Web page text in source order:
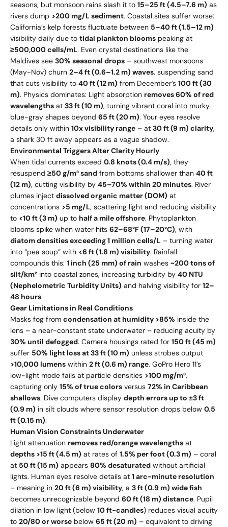
seasons, but monsoon rains slash it to 15–25 ft (4.5–7.6 m) as
rivers dump >200 mg/L sediment. Coastal sites suffer worse:
California’s kelp forests fluctuate between 5–40 ft (1.5–12 m)
visibility daily due to tidal plankton blooms peaking at
≥500,000 cells/mL. Even crystal destinations like the
Maldives see 30% seasonal drops – southwest monsoons
(May-Nov) churn 2–4 ft (0.6–1.2 m) waves, suspending sand
that cuts visibility to 40 ft (12 m) from December’s 100 ft (30
m). Physics dominates: Light absorption removes 60% of red
wavelengths at 33 ft (10 m), turning vibrant coral into murky
blue-gray shapes beyond 65 ft (20 m). Your eyes resolve
details only within 10x visibility range – at 30 ft (9 m) clarity,
a shark 30 ft away appears as a vague shadow.
Environmental Triggers Alter Clarity Hourly
When tidal currents exceed 0.8 knots (0.4 m/s), they
resuspend ≥50 g/m³ sand from bottoms shallower than 40 ft
(12 m), cutting visibility by 45–70% within 20 minutes. River
plumes inject dissolved organic matter (DOM) at
concentrations >5 mg/L, scattering light and reducing visibility
to <10 ft (3 m) up to half a mile offshore. Phytoplankton
blooms spike when water hits 62–68°F (17–20°C), with
diatom densities exceeding 1 million cells/L – turning water
into “pea soup” with <6 ft (1.8 m) visibility. Rainfall
compounds this: 1 inch (25 mm) of rain washes ~200 tons of
silt/km² into coastal zones, increasing turbidity by 40 NTU
(Nephelometric Turbidity Units) and halving visibility for 12–
48 hours.
Gear Limitations in Real Conditions
Masks fog from condensation at humidity >85% inside the
lens – a near-constant state underwater – reducing acuity by
30% until defogged. Camera housings rated for 150 ft (45 m)
suffer 50% light loss at 33 ft (10 m) unless strobes output
>10,000 lumens within 2 ft (0.6 m) range. GoPro Hero 11’s
low-light mode fails at particle densities >100 mg/m³,
capturing only 15% of true colors versus 72% in Caribbean
shallows. Dive computers display depth errors up to ±3 ft
(0.9 m) in silt clouds where sensor resolution drops below 0.5
ft (0.15 m).
Human Vision Constraints Underwater
Light attenuation removes red/orange wavelengths at
depths >15 ft (4.5 m) at rates of 1.5% per foot (0.3 m) – coral
at 50 ft (15 m) appears 80% desaturated without artificial
lights. Human eyes resolve details at 1 arc-minute resolution
– meaning in 20 ft (6 m) visibility, a 3 ft (0.9 m) wide fish
becomes unrecognizable beyond 60 ft (18 m) distance. Pupil
dilation in low light (below 10 ft-candles) reduces visual acuity
to 20/80 or worse below 65 ft (20 m) – equivalent to driving